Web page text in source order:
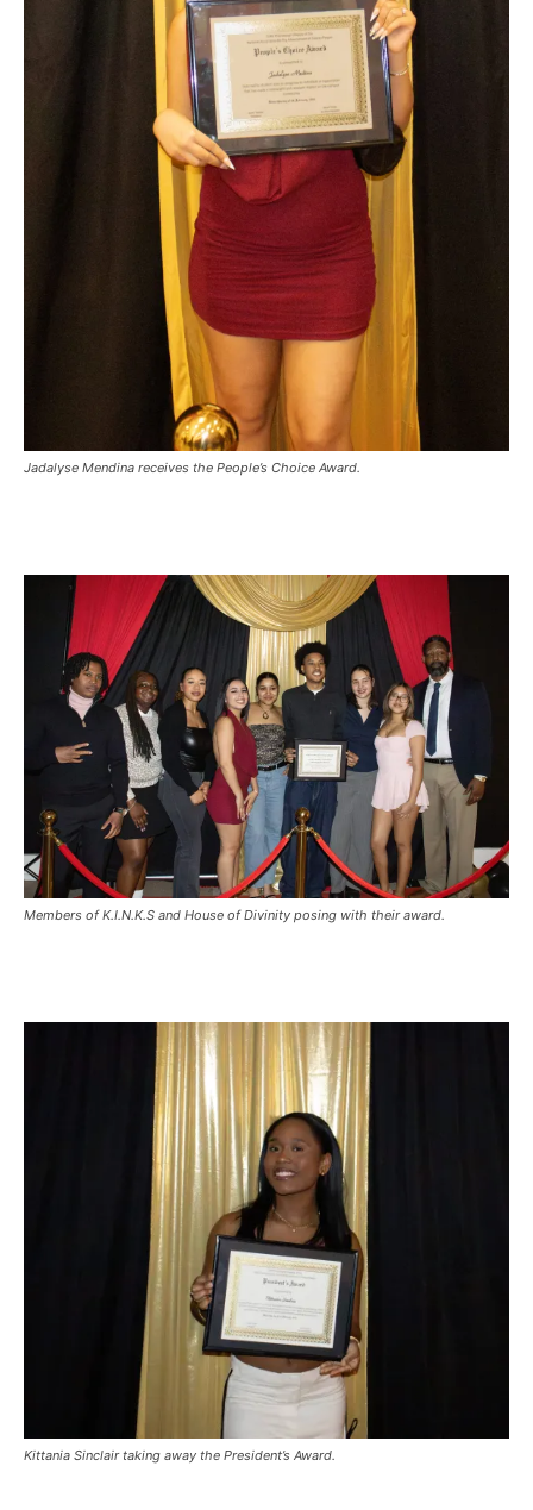
Jadalyse Mendina receives the People’s Choice Award.
Members of K.I.N.K.S and House of Divinity posing with their award.
Kittania Sinclair taking away the President’s Award.